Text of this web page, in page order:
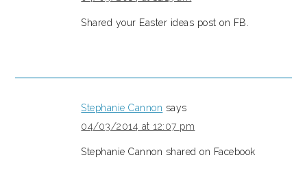
Shared your Easter ideas post on FB.
Stephanie Cannon says
04/03/2014 at 12:07 pm
Stephanie Cannon shared on Facebook